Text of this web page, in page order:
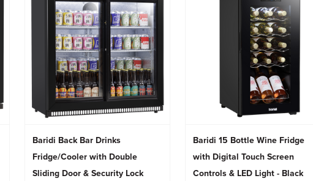
Baridi Back Bar Drinks
Fridge/Cooler with Double
Sliding Door & Security Lock
Baridi 15 Bottle Wine Fridge
with Digital Touch Screen
Controls & LED Light - Black